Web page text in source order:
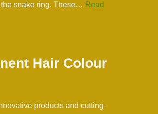
the snake ring. These… Read
Hair Colour
products and cutting-